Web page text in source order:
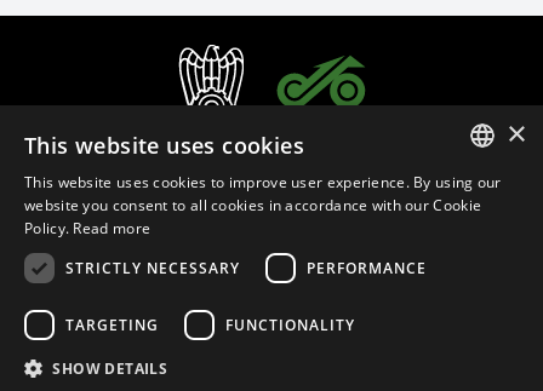
Privacy Policy Cookie Settings
ITALIAN
×
This website uses cookies
This website uses cookies to improve user experience. By using our
website you consent to all cookies in accordance with our Cookie
Policy. Read more
STRICTLY NECESSARY
PERFORMANCE
TARGETING FUNCTIONALITY
SHOW DETAILS